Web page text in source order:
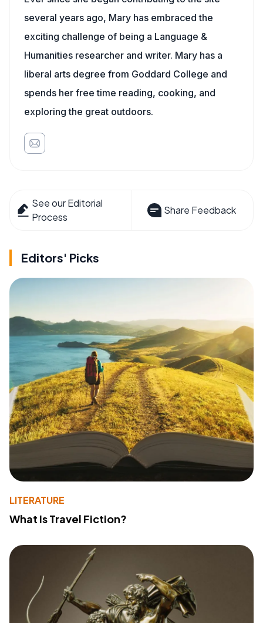
several years ago, Mary has embraced the
exciting challenge of being a Language &
Humanities researcher and writer. Mary has a
liberal arts degree from Goddard College and
spends her free time reading, cooking, and
exploring the great outdoors.
See our Editorial
Process
Share Feedback
Editors' Picks
LITERATURE
What Is Travel Fiction?